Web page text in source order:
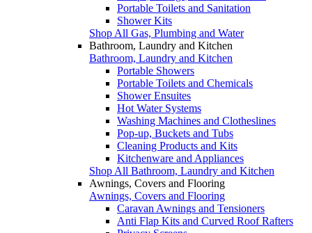
Portable Toilets and Sanitation
Shower Kits
Shop All Gas, Plumbing and Water
Bathroom, Laundry and Kitchen
Bathroom, Laundry and Kitchen
Portable Showers
Portable Toilets and Chemicals
Shower Ensuites
Hot Water Systems
Washing Machines and Clotheslines
Pop-up, Buckets and Tubs
Cleaning Products and Kits
Kitchenware and Appliances
Shop All Bathroom, Laundry and Kitchen
Awnings, Covers and Flooring
Awnings, Covers and Flooring
Caravan Awnings and Tensioners
Anti Flap Kits and Curved Roof Rafters